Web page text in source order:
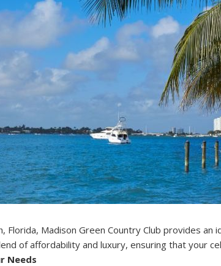
Florida, Madison Green Country Club provides
of affordability and luxury, ensuring that your
Needs